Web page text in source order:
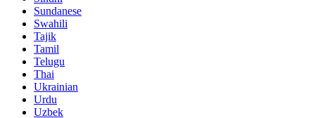
Sundanese
Swahili
Tajik
Tamil
Telugu
Thai
Ukrainian
Urdu
Uzbek